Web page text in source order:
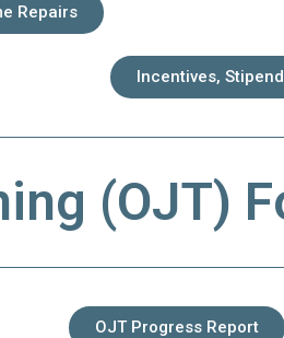
Repairs
Incentives,
(OJT)
OJT Progress Report